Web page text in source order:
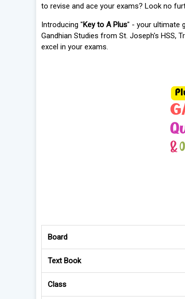
to revise and ace your exams? Look no
Introducing "Key to A Plus" - your ultimate
Gandhian Studies from St. Joseph's HSS,
excel in your exams.
Board
Text Book
Class